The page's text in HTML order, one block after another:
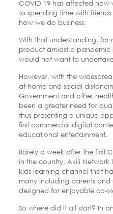
COVID 19 has affected how
to spending time with
how we do business.
With that understanding,
product amidst a pandemic
would not want to
However, with the
at-home and social
Government and other
been a greater need for
thus presenting a unique
first commercial digital
educational entertainment.
Barely a week after the first
in the country, Akili Network
kids learning channel that
many including parents and
designed for enjoyable co-
So where did it all start? In